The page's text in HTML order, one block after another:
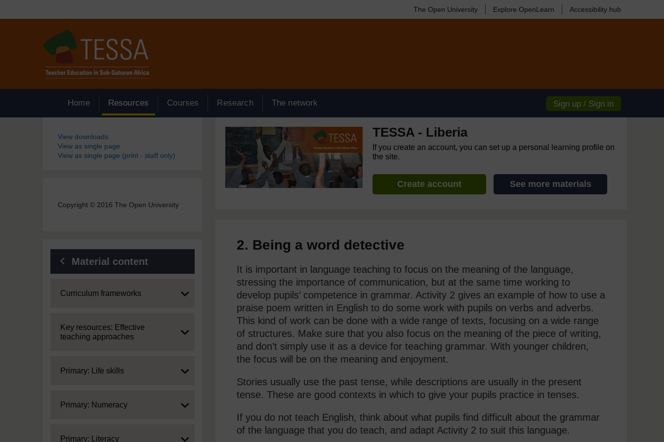
The Open University Explore OpenLearn Accessibility hub
Home Resources Courses Research The network Sign up / Sign in
Blocks
View downloads
View as single page
View as single page (print - staff only)
Copyright © 2016 The Open University
Material content
Expand
Curriculum frameworks
Expand
Key resources: Effective
teaching approaches
Expand
Primary: Life skills
Expand
Primary: Numeracy
Expand
Primary: Literacy
TESSA - Liberia
If you create an account, you can set up a personal learning profile on
the site.
Create account See more materials
2. Being a word detective
It is important in language teaching to focus on the meaning of the language,
stressing the importance of communication, but at the same time working to
develop pupils’ competence in grammar. Activity 2 gives an example of how to use a
praise poem written in English to do some work with pupils on verbs and adverbs.
This kind of work can be done with a wide range of texts, focusing on a wide range
of structures. Make sure that you also focus on the meaning of the piece of writing,
and don’t simply use it as a device for teaching grammar. With younger children,
the focus will be on the meaning and enjoyment.
Stories usually use the past tense, while descriptions are usually in the present
tense. These are good contexts in which to give your pupils practice in tenses.
If you do not teach English, think about what pupils find difficult about the grammar
of the language that you do teach, and adapt Activity 2 to suit this language.